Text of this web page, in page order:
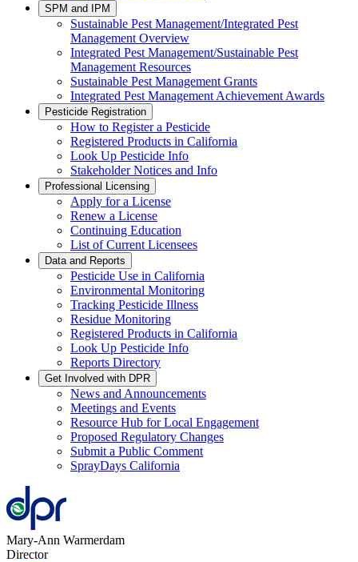
SPM and IPM
Sustainable Pest Management/Integrated Pest
Management Overview
Integrated Pest Management/Sustainable Pest
Management Resources
Sustainable Pest Management Grants
Integrated Pest Management Achievement Awards
Pesticide Registration
How to Register a Pesticide
Registered Products in California
Look Up Pesticide Info
Stakeholder Notices and Info
Professional Licensing
Apply for a License
Renew a License
Continuing Education
List of Current Licensees
Data and Reports
Pesticide Use in California
Environmental Monitoring
Tracking Pesticide Illness
Residue Monitoring
Registered Products in California
Look Up Pesticide Info
Reports Directory
Get Involved with DPR
News and Announcements
Meetings and Events
Resource Hub for Local Engagement
Proposed Regulatory Changes
Submit a Public Comment
SprayDays California
Mary-Ann Warmerdam
Director